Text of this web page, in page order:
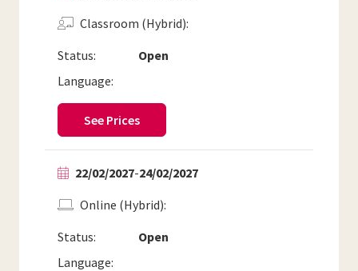
Status: Open
Classroom (Hybrid)
Language:
See Prices
22/02/2027-24/02/2027
Status: Open
Online (Hybrid)
Language: